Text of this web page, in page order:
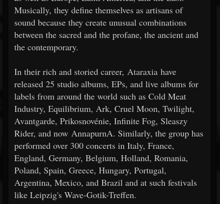
Musically, they define themselves as artisans of
sound because they create unusual combinations
between the sacred and the profane, the ancient and
the contemporary.
In their rich and storied career, Ataraxia have
released 25 studio albums, EPs, and live albums for
labels from around the world such as Cold Meat
Industry, Equilibrium, Ark, Cruel Moon, Twilight,
Avantgarde, Prikosnovénie, Infinite Fog, Sleaszy
Rider, and now AnnapurnA. Similarly, the group has
performed over 300 concerts in Italy, France,
England, Germany, Belgium, Holland, Romania,
Poland, Spain, Greece, Hungary, Portugal,
Argentina, Mexico, and Brazil and at such festivals
like Leipzig's Wave-Gotik-Treffen.